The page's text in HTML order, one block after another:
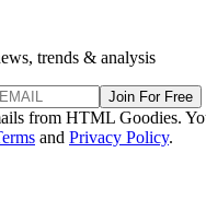
or break a digital
HTMLGoodies and our
you will have no doubt
software known as
for search engine